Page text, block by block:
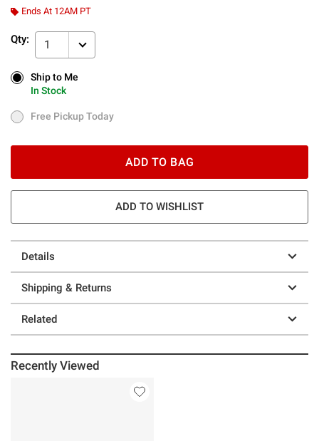
Ends At 12AM PT
Qty: 1
Ship to Me
In Stock
Ship to Me
In Stock
Free Pickup Today
Free Pickup Today
ADD TO BAG
ADD TO WISHLIST
Details
Shipping & Returns
Related
Recently Viewed